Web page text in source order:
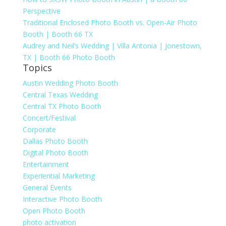
Perspective
Traditional Enclosed Photo Booth vs. Open-Air Photo
Booth | Booth 66 TX
Audrey and Neil’s Wedding | Villa Antonia | Jonestown,
TX | Booth 66 Photo Booth
Topics
Austin Wedding Photo Booth
Central Texas Wedding
Central TX Photo Booth
Concert/Festival
Corporate
Dallas Photo Booth
Digital Photo Booth
Entertainment
Experiential Marketing
General Events
Interactive Photo Booth
Open Photo Booth
photo activation